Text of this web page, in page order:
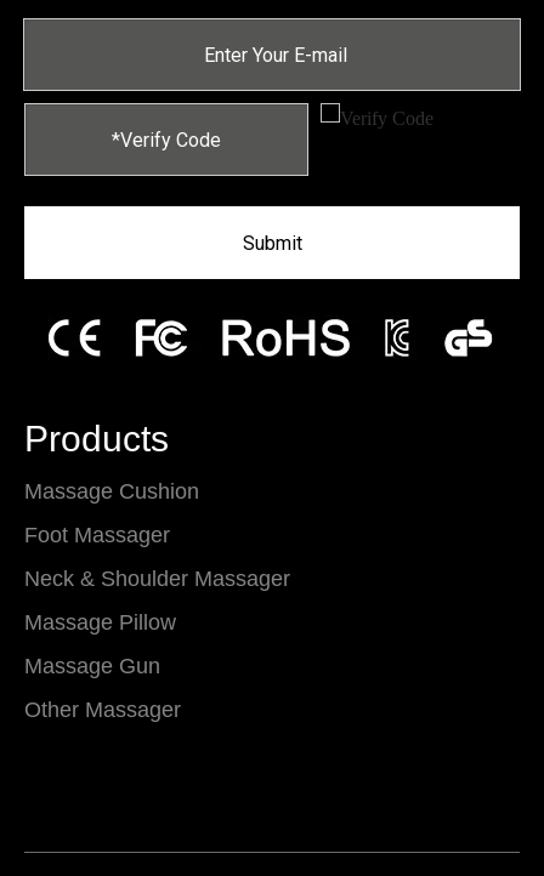
Submit
Products
Massage Cushion
Foot Massager
Neck & Shoulder Massager
Massage Pillow
Massage Gun
Other Massager